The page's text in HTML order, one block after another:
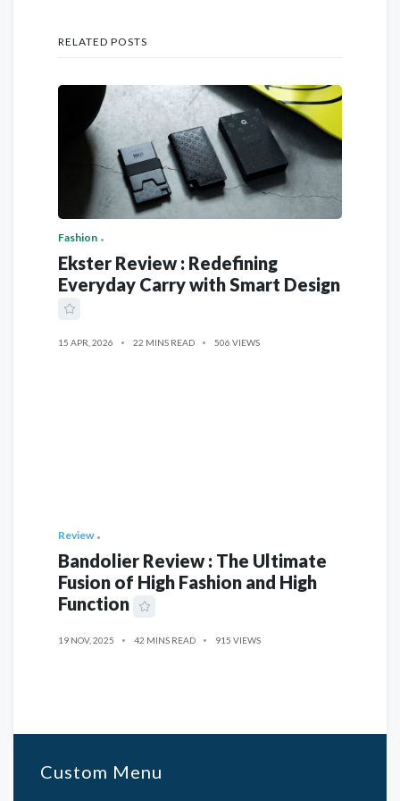
RELATED POSTS
Fashion
Ekster Review : Redefining
Everyday Carry with Smart Design
15 APR, 2026 22 MINS READ 506 VIEWS
Review
Bandolier Review : The Ultimate
Fusion of High Fashion and High
Function
19 NOV, 2025 42 MINS READ 915 VIEWS
Custom Menu